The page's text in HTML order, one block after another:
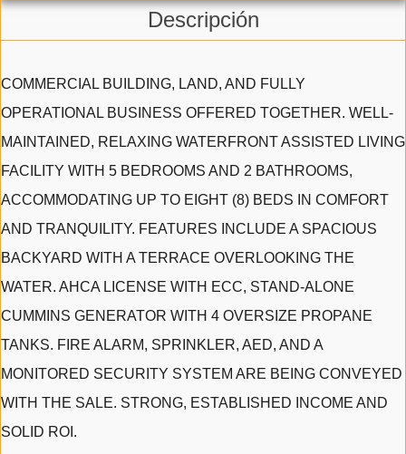
Descripción
COMMERCIAL BUILDING, LAND, AND FULLY
OPERATIONAL BUSINESS OFFERED TOGETHER. WELL-
MAINTAINED, RELAXING WATERFRONT ASSISTED LIVING
FACILITY WITH 5 BEDROOMS AND 2 BATHROOMS,
ACCOMMODATING UP TO EIGHT (8) BEDS IN COMFORT
AND TRANQUILITY. FEATURES INCLUDE A SPACIOUS
BACKYARD WITH A TERRACE OVERLOOKING THE
WATER. AHCA LICENSE WITH ECC, STAND-ALONE
CUMMINS GENERATOR WITH 4 OVERSIZE PROPANE
TANKS. FIRE ALARM, SPRINKLER, AED, AND A
MONITORED SECURITY SYSTEM ARE BEING CONVEYED
WITH THE SALE. STRONG, ESTABLISHED INCOME AND
SOLID ROI.